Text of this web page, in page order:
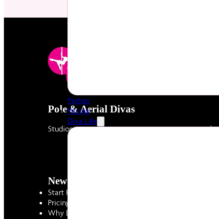
Parties
Pricing
Diva Life
Pole & Aerial Divas
Studios created by women to empower women
New to Divas
Start Here - Intro Offer
Pricing
Why Divas
Latest News